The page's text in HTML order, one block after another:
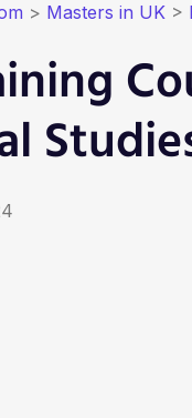
> Masters in UK >